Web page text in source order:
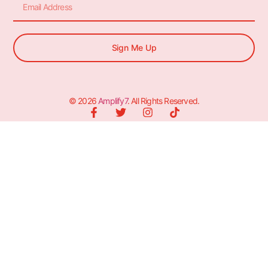
Sign Me Up
© 2026 Amplify7. All Rights Reserved.